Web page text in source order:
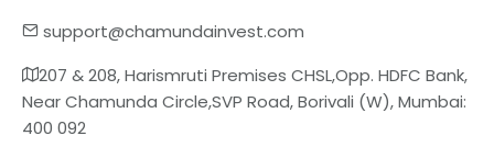
support@chamundainvest.com
207 & 208, Harismruti Premises CHSL,Opp. HDFC Bank,
Near Chamunda Circle,SVP Road, Borivali (W), Mumbai:
400 092